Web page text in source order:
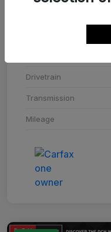
Drivetrain
Transmission
Mileage